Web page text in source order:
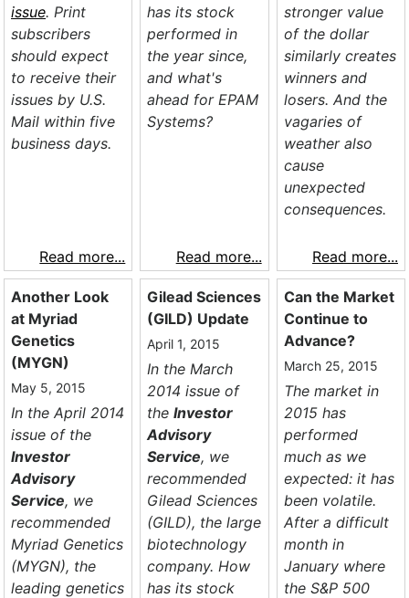
issue. Print
subscribers
should expect
to receive their
issues by U.S.
Mail within five
business days.
Read more...
has its stock
performed in
the year since,
and what's
ahead for EPAM
Systems?
Read more...
stronger value
of the dollar
similarly creates
winners and
losers. And the
vagaries of
weather also
cause
unexpected
consequences.
Read more...
Another Look
at Myriad
Genetics
(MYGN)
May 5, 2015
In the April 2014
issue of the
Investor
Advisory
Service, we
recommended
Myriad Genetics
(MYGN), the
leading genetics
Gilead Sciences
(GILD) Update
April 1, 2015
In the March
2014 issue of
theInvestor
Advisory
Service, we
recommended
Gilead Sciences
(GILD), the large
biotechnology
company. How
has its stock
Can the Market
Continue to
Advance?
March 25, 2015
The market in
2015 has
performed
much as we
expected: it has
been volatile.
After a difficult
month in
January where
the S&P 500